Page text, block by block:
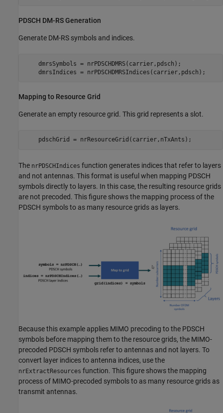
PDSCH DM-RS Generation
Generate DM-RS symbols and indices.
    dmrsSymbols = nrPDSCHDMRS(carrier,pdsch);
    dmrsIndices = nrPDSCHDMRSIndices(carrier,pdsch);
Mapping to Resource Grid
Generate an empty resource grid. This grid represents a slot.
    pdschGrid = nrResourceGrid(carrier,nTxAnts);
The nrPDSCHIndices function generates indices that refer to layers
and not antennas. This format is useful when mapping PDSCH
symbols directly to layers. In this case, the resulting resource grids
are not precoded. This figure shows the mapping process of the
PDSCH symbols to as many resource grids as layers.
Because this example applies MIMO precoding to the PDSCH
symbols before mapping them to the resource grids, the MIMO-
precoded PDSCH symbols refer to antennas and not layers. To
convert layer indices to antenna indices, use the
nrExtractResources function. This figure shows the mapping
process of MIMO-precoded symbols to as many resource grids as
transmit antennas.